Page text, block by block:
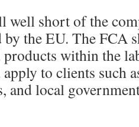
well short of the
by the EU. The FCA
products within the
to clients such
and local